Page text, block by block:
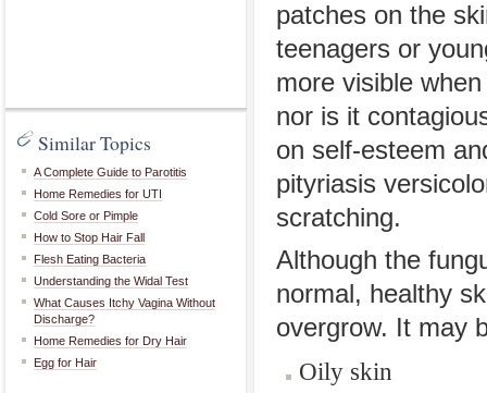
Similar Topics
A Complete Guide to Parotitis
Home Remedies for UTI
Cold Sore or Pimple
How to Stop Hair Fall
Flesh Eating Bacteria
Understanding the Widal Test
What Causes Itchy Vagina Without
Discharge?
Home Remedies for Dry Hair
Egg for Hair
patches on the
teenagers or
more visible
nor is it
on self-esteem
pityriasis
scratching.
Although the
normal, healthy
overgrow. It may
Oily skin